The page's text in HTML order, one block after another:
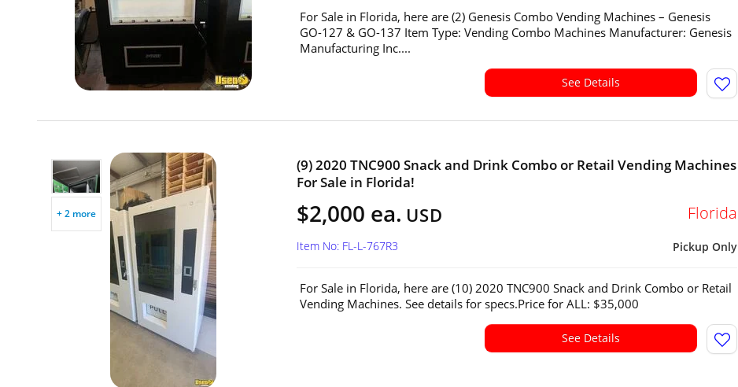
For Sale in Florida, here are (2) Genesis Combo Vending Machines – Genesis
GO-127 & GO-137 Item Type: Vending Combo Machines Manufacturer: Genesis
Manufacturing Inc....
See Details
+ 2 more
(9) 2020 TNC900 Snack and Drink Combo or Retail Vending Machines
For Sale in Florida!
$2,000 ea. USD Florida
Pickup Only
Item No: FL-L-767R3
For Sale in Florida, here are (10) 2020 TNC900 Snack and Drink Combo or Retail
Vending Machines. See details for specs.Price for ALL: $35,000
See Details